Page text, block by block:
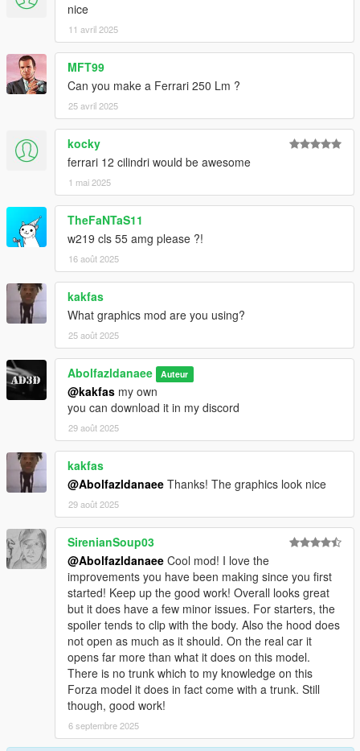
nice
11 avril 2025
MFT99
Can you make a Ferrari 250 Lm ?
25 avril 2025
kocky
ferrari 12 cilindri would be awesome
1 mai 2025
TheFaNTaS11
w219 cls 55 amg please ?!
16 août 2025
kakfas
What graphics mod are you using?
25 août 2025
Abolfazldanaee Auteur
@kakfas my own
you can download it in my discord
29 août 2025
kakfas
@Abolfazldanaee Thanks! The graphics look nice
29 août 2025
SirenianSoup03
@Abolfazldanaee Cool mod! I love the
improvements you have been making since you first
started! Keep up the good work! Overall looks great
but it does have a few minor issues. For starters, the
spoiler tends to clip with the body. Also the hood does
not open as much as it should. On the real car it
opens far more than what it does on this model.
There is no trunk which to my knowledge on this
Forza model it does in fact come with a trunk. Still
though, good work!
6 septembre 2025